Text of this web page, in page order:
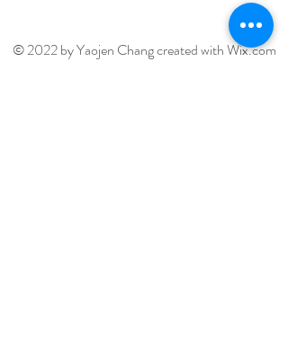
© 2022 by Yaojen Chang created withWix.com